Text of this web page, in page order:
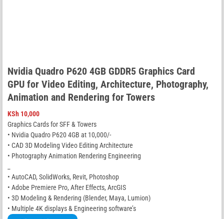
Nvidia Quadro P620 4GB GDDR5 Graphics Card
GPU for Video Editing, Architecture, Photography,
Animation and Rendering for Towers
KSh 10,000
Graphics Cards for SFF & Towers
• Nvidia Quadro P620 4GB at 10,000/-
• CAD 3D Modeling Video Editing Architecture
• Photography Animation Rendering Engineering
• AutoCAD, SolidWorks, Revit, Photoshop
• Adobe Premiere Pro, After Effects, ArcGIS
• 3D Modeling & Rendering (Blender, Maya, Lumion)
• Multiple 4K displays & Engineering software’s